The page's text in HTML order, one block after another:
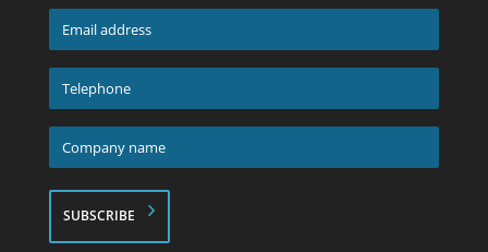
*Email
address
*Telephone
*
Company
name
*